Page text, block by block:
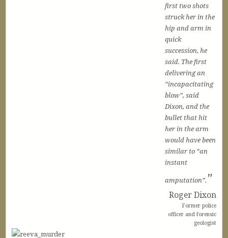
first two shots
struck her in the
hip and arm in
quick
succession, he
said. The first
delivering an
“incapacitating
blow”, said
Dixon, and the
bullet that hit
her in the arm
would have been
similar to “an
instant
amputation”.
Roger Dixon
Former police
officer and forensic
geologist